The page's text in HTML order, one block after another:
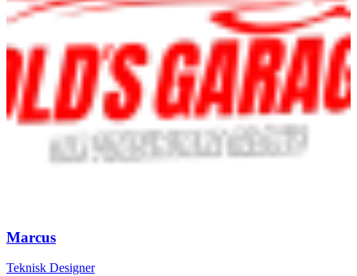
Marcus
Teknisk Designer